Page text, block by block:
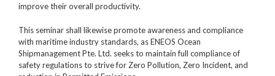
improve their overall productivity.
This seminar shall likewise promote awareness and compliance
with maritime industry standards, as ENEOS Ocean
Shipmanagement Pte. Ltd. seeks to maintain full compliance of
safety regulations to strive for Zero Pollution, Zero Incident, and